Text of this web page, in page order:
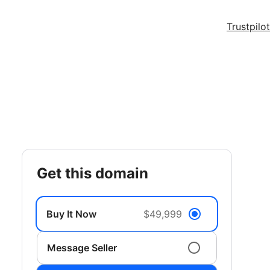
Trustpilot
get this domain
Buy It Now $49,999
Message Seller